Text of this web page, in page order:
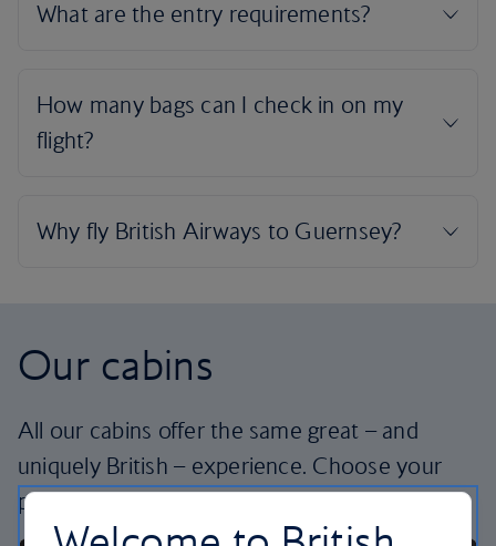
Our cabins
All our cabins offer the same great – and
uniquely British – experience. Choose your
perfect way to fly, from economy to business.